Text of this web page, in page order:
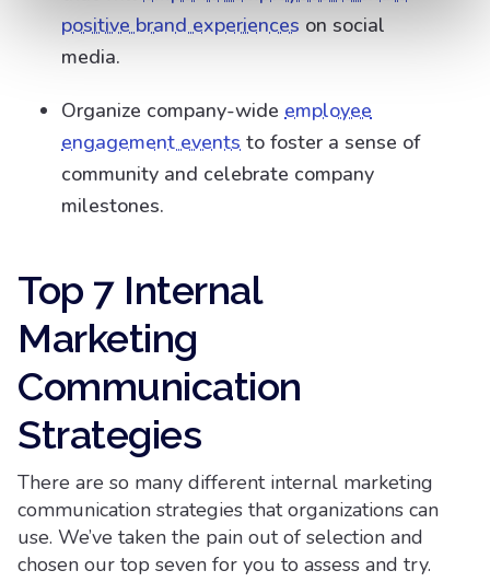
positive brand experiences on social
media.
Organize company-wide employee
engagement events to foster a sense of
community and celebrate company
milestones.
Top 7 Internal
Marketing
Communication
Strategies
There are so many different internal marketing
communication strategies that organizations can
use. We’ve taken the pain out of selection and
chosen our top seven for you to assess and try.